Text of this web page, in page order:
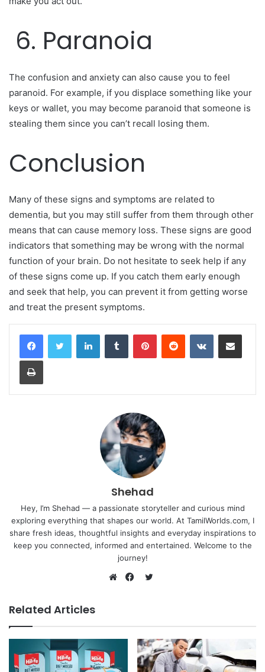
6. Paranoia
The confusion and anxiety can also cause you to feel
paranoid. For example, if you displace something like your
keys or wallet, you may become paranoid that someone is
stealing them since you can’t recall losing them.
Conclusion
Many of these signs and symptoms are related to
dementia, but you may still suffer from them through other
means that can cause memory loss. These signs are good
indicators that something may be wrong with the normal
function of your brain. Do not hesitate to seek help if any
of these signs come up. If you catch them early enough
and seek that help, you can prevent it from getting worse
and treat the present symptoms.
LinkedInTumblr PinterestReddit VKontakteShare via Email
Print
Shehad
Hey, I’m Shehad — a passionate storyteller and curious mind
exploring everything that shapes our world. At TamilWorlds.com, I
share fresh ideas, thoughtful insights and everyday inspirations to
keep you connected, informed and entertained. Welcome to the
journey!
Related Articles